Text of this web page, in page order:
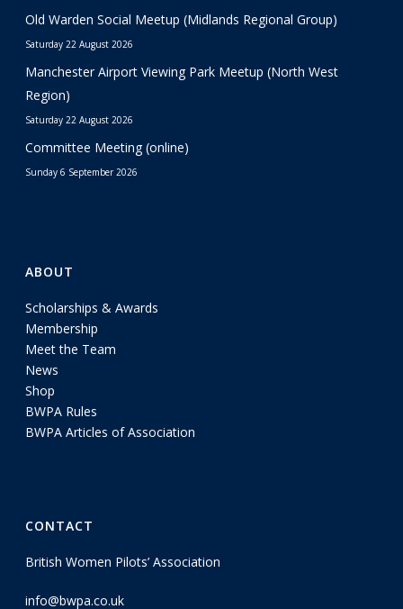
Old Warden Social Meetup (Midlands Regional Group)
Saturday 22 August 2026
Manchester Airport Viewing Park Meetup (North West
Region)
Saturday 22 August 2026
Committee Meeting (online)
Sunday 6 September 2026
ABOUT
Scholarships & Awards
Membership
Meet the Team
News
Shop
BWPA Rules
BWPA Articles of Association
CONTACT
British Women Pilots’ Association
info@bwpa.co.uk